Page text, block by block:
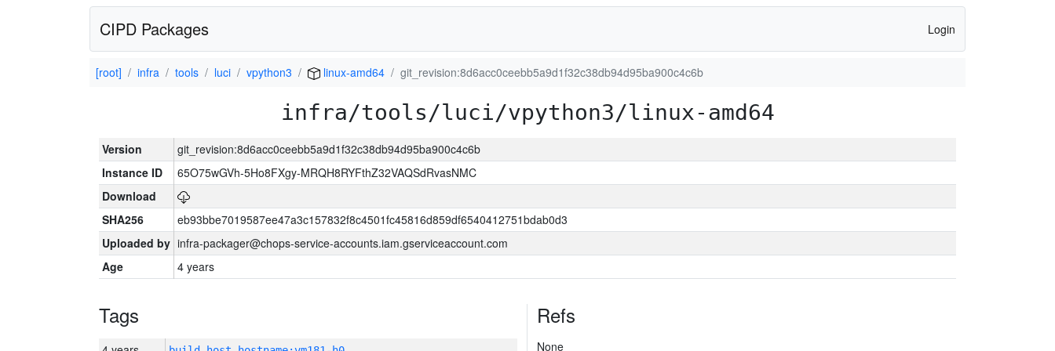
CIPD Packages Login
[root] infra tools luci vpython3 linux-amd64 git_revision:8d6acc0ceebb5a9d1f32c38db94d95ba900c4c6b
infra/tools/luci/vpython3/linux-amd64
Version
git_revision:8d6acc0ceebb5a9d1f32c38db94d95ba900c4c6b
Instance ID
65O75wGVh-5Ho8FXgy-MRQH8RYFthZ32VAQSdRvasNMC
Download
SHA256
eb93bbe7019587ee47a3c157832f8c4501fc45816d859df6540412751bdab0d3
Uploaded by infra-packager@chops-service-accounts.iam.gserviceaccount.com
Age
4 years
Tags Refs
None